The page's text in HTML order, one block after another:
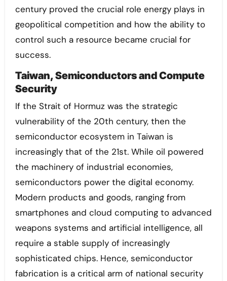
century proved the crucial role energy plays in
geopolitical competition and how the ability to
control such a resource became crucial for
success.
Taiwan, Semiconductors and Compute
Security
If the Strait of Hormuz was the strategic
vulnerability of the 20th century, then the
semiconductor ecosystem in Taiwan is
increasingly that of the 21st. While oil powered
the machinery of industrial economies,
semiconductors power the digital economy.
Modern products and goods, ranging from
smartphones and cloud computing to advanced
weapons systems and artificial intelligence, all
require a stable supply of increasingly
sophisticated chips. Hence, semiconductor
fabrication is a critical arm of national security